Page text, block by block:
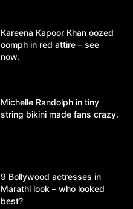
Kareena Kapoor Khan oozed
oomph in red attire – see
now.
Michelle Randolph in tiny
string bikini made fans crazy.
9 Bollywood actresses in
Marathi look – who looked
best?